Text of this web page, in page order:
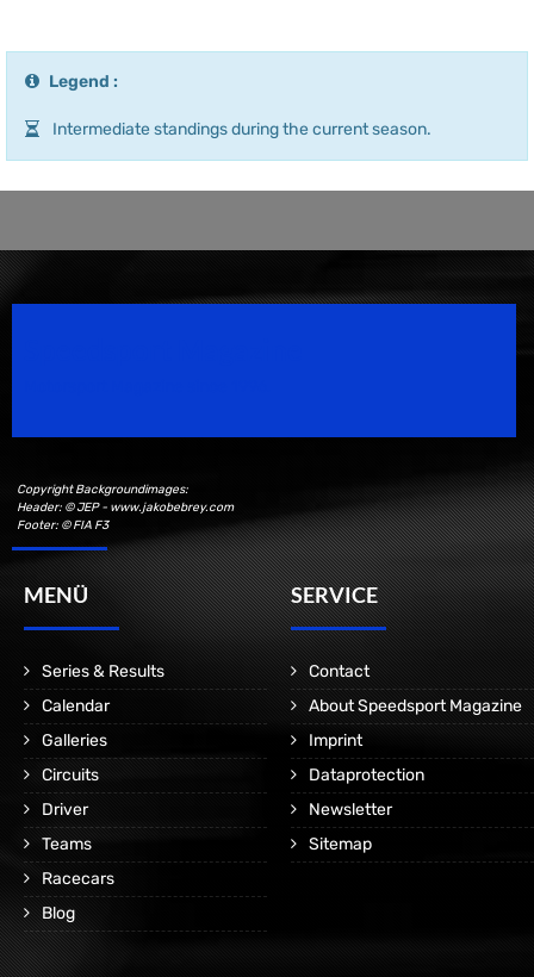
Legend :
Intermediate standings during the current season.
Copyright Backgroundimages:
Header: © JEP - www.jakobebrey.com
Footer: © FIA F3
MENÜ
Series & Results
Calendar
Galleries
Circuits
Driver
Teams
Racecars
Blog
SERVICE
Contact
About Speedsport Magazine
Imprint
Dataprotection
Newsletter
Sitemap